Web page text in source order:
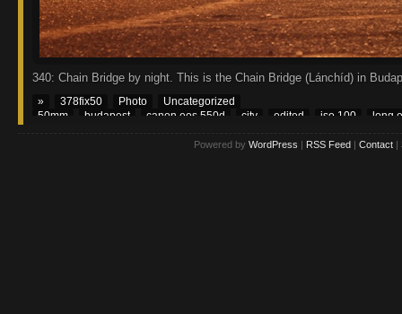
340: Chain Bridge by night. This is the Chain Bridge (Lánchíd) in
» 378fix50 Photo
Uncategorized
50mm
budapest canon eos 550d city edited iso 100 long
Powered by WordPress RSS Feed Contact